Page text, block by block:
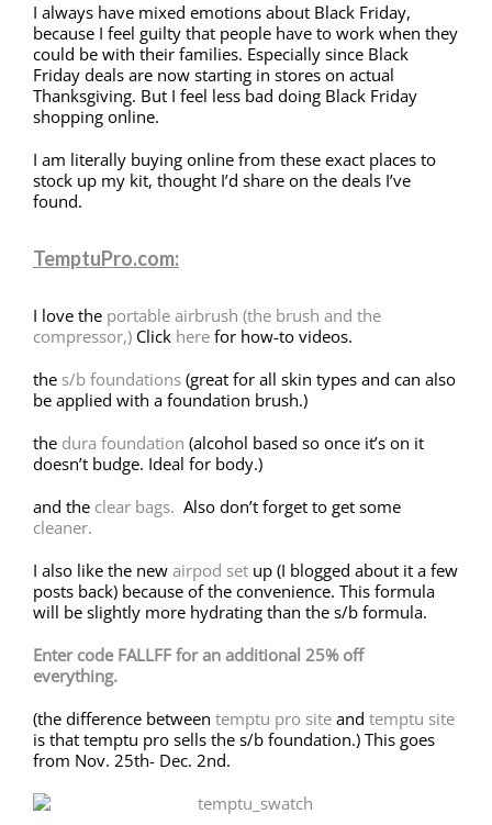
I always have mixed emotions about Black Friday,
because I feel guilty that people have to work when they
could be with their families. Especially since Black
Friday deals are now starting in stores on actual
Thanksgiving. But I feel less bad doing Black Friday
shopping online.
I am literally buying online from these exact places to
stock up my kit, thought I’d share on the deals I’ve
found.
TemptuPro.com:
I love the portable airbrush (the brush and the
compressor,) Click here for how-to videos.
the s/b foundations (great for all skin types and can also
be applied with a foundation brush.)
the dura foundation (alcohol based so once it’s on it
doesn’t budge. Ideal for body.)
and the clear bags. Also don’t forget to get some
cleaner.
I also like the new airpod set up (I blogged about it a few
posts back) because of the convenience. This formula
will be slightly more hydrating than the s/b formula.
Enter code FALLFF for an additional 25% off
everything.
(the difference between temptu pro site and temptu site
is that temptu pro sells the s/b foundation.) This goes
from Nov. 25th- Dec. 2nd.